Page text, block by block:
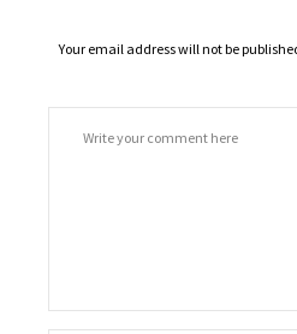
Your email address will not be